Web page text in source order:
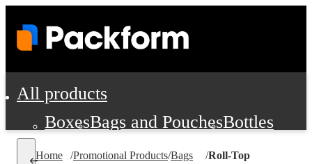
All products
BoxesBags and PouchesBottles
Home /Promotional Products/Bags /Roll-Top